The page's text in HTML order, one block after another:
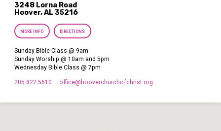
3248 Lorna Road
Hoover, AL 35216
MORE INFO DIRECTIONS
Sunday Bible Class @ 9am
Sunday Worship @ 10am and 5pm
Wednesday Bible Class @ 7pm
205.822.5610 office​@hooverchurchofchrist.org